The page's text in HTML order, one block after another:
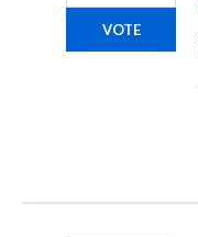
VOTE